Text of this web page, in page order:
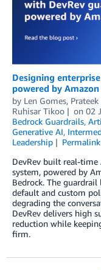
Designing
powered by
by Len Gomes,
Ruhisar Tikoo
on 02
Bedrock Guardrails,
Generative AI,
Leadership
Permalink
DevRev built real-
system, powered by
Bedrock. The
default and custom
degrading the
DevRev delivers high
reduction while
firm.